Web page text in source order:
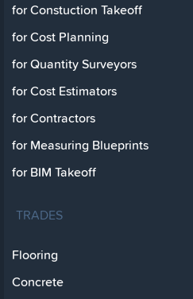
for Constuction Takeoff
for Cost Planning
for Quantity Surveyors
for Cost Estimators
for Contractors
for Measuring Blueprints
for BIM Takeoff
TRADES
Flooring
Concrete